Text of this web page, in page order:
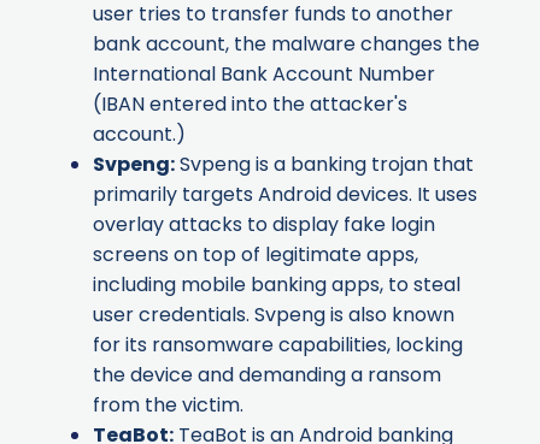
user tries to transfer funds to another
bank account, the malware changes the
International Bank Account Number
(IBAN entered into the attacker's
account.)
Svpeng:Svpeng is a banking trojan that
primarily targets Android devices. It uses
overlay attacks to display fake login
screens on top of legitimate apps,
including mobile banking apps, to steal
user credentials. Svpeng is also known
for its ransomware capabilities, locking
the device and demanding a ransom
from the victim.
TeaBot: TeaBot is an Android banking